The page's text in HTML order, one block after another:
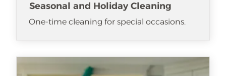
Seasonal and Holiday Cleaning
One-time cleaning for special occasions.